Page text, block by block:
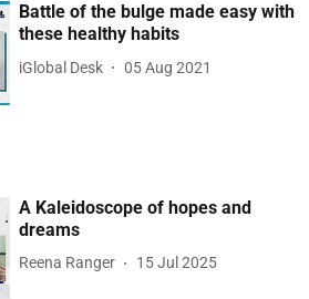
Battle of the bulge made easy with
these healthy habits
iGlobal Desk 05 Aug 2021
A Kaleidoscope of hopes and
dreams
Reena Ranger 15 Jul 2025